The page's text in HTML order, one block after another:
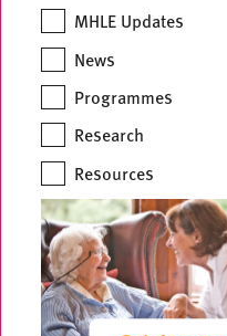
MHLE Updates
News
Programmes
Research
Resources